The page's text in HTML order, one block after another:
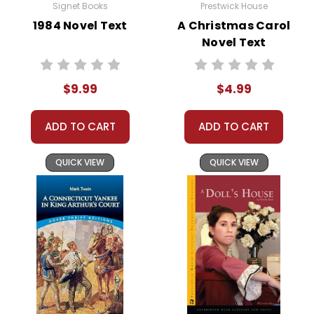
Rahim Khan, a close family friend,
urging him to return to Kabul. Rahim
parentage and the sacrifices Hassan
made for Amir. This revelation
compels Amir to return to a war-torn
Afghanistan to seek redemption and
rescue Hassan's orphaned son,
Sohrab.
Amir's return to Afghanistan is
fraught with danger, but he
ultimately succeeds in rescuing
Sohrab. The novel ends on a hopeful
note, with Amir beginning to atone
for his past mistakes and forging a
new relationship with Sohrab.
Signet Books
1984 Novel Text
$9.99
ADD TO CART
QUICK VIEW
Prestwick House
A Christmas Carol
Novel Text
$4.99
ADD TO CART
QUICK VIEW